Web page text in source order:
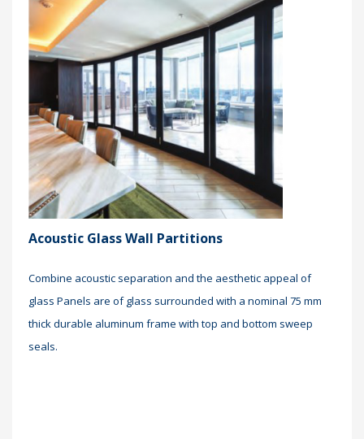
Acoustic Glass Wall Partitions
Combine acoustic separation and the aesthetic appeal of
glass Panels are of glass surrounded with a nominal 75 mm
thick durable aluminum frame with top and bottom sweep
seals.